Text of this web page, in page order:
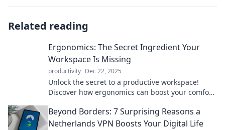
Related reading
Ergonomics: The Secret Ingredient Your
Workspace Is Missing
productivity Dec 22, 2025
Unlock the secret to a productive workspace!
Discover how ergonomics can boost your comfort
Beyond Borders: 7 Surprising Reasons a
Netherlands VPN Boosts Your Digital Life